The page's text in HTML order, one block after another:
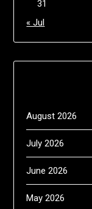
31
« Jul
August 2026
July 2026
June 2026
May 2026